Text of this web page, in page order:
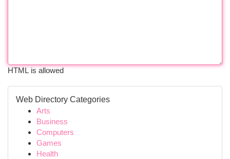
HTML is allowed
Web Directory Categories
Arts
Business
Computers
Games
Health